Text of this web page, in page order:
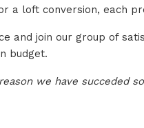
a loft conversion, each
and join our group of
budget.
we have succeded